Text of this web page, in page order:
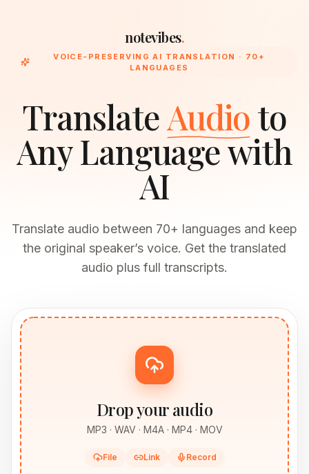
notevibes.
VOICE-PRESERVING AI TRANSLATION · 70+
LANGUAGES
TranslateAudioto
Any Language with
AI
Translate audio between 70+ languages and keep
the original speaker’s voice. Get the translated
audio plus full transcripts.
Drop your audio
MP3 · WAV · M4A · MP4 · MOV
File Link Record